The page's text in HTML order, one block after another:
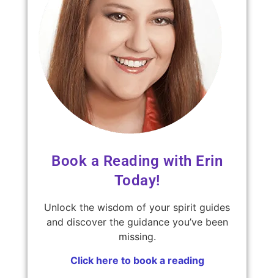
Book a Reading with Erin
Today!
Unlock the wisdom of your spirit guides
and discover the guidance you’ve been
missing.
Click here to book a reading